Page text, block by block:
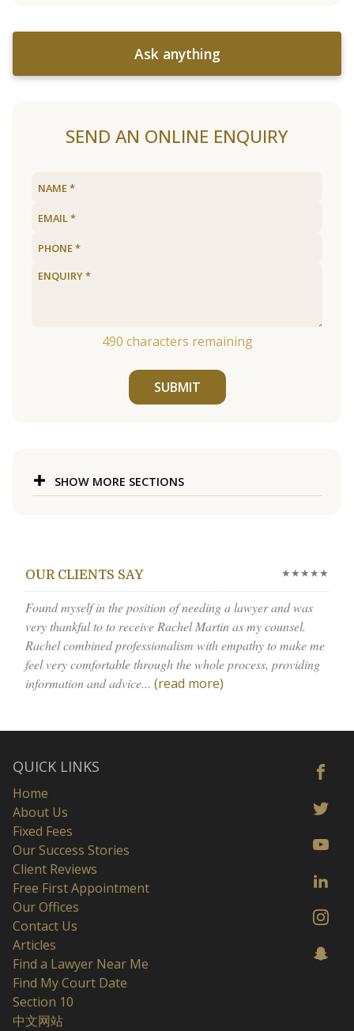
Ask anything
SEND AN ONLINE ENQUIRY
490 characters remaining
SUBMIT
SHOW MORE SECTIONS
OUR CLIENTS SAY ★★★★★
Found myself in the position of needing a lawyer and was
very thankful to to receive Rachel Martin as my counsel.
Rachel combined professionalism with empathy to make me
feel very comfortable through the whole process, providing
information and advice... (read more)
QUICK LINKS
Home
About Us
Fixed Fees
Our Success Stories
Client Reviews
Free First Appointment
Our Offices
Contact Us
Articles
Find a Lawyer Near Me
Find My Court Date
Section 10
中文网站